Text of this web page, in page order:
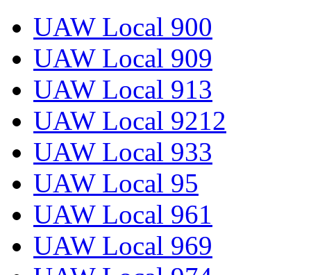
UAW Local 900
UAW Local 909
UAW Local 913
UAW Local 9212
UAW Local 933
UAW Local 95
UAW Local 961
UAW Local 969